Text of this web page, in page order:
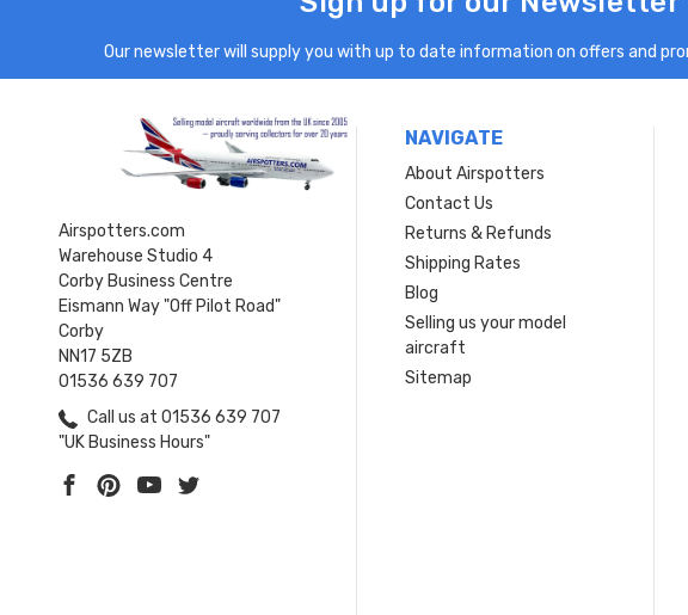
Our newsletter will supply you with up to date information on offers and
Airspotters.com
Warehouse Studio 4
Corby Business Centre
Eismann Way "Off Pilot Road"
Corby
NN17 5ZB
01536 639 707
Call us at 01536 639 707
"UK Business Hours"
NAVIGATE
About Airspotters
Contact Us
Returns & Refunds
Shipping Rates
Blog
Selling us your model
aircraft
Sitemap